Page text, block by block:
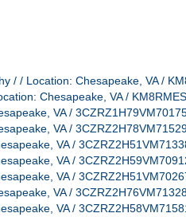
/ / Location: Chesapeake, VA /
Chesapeake, VA /
VA /
VA /
VA /
VA /
VA /
VA /
VA /